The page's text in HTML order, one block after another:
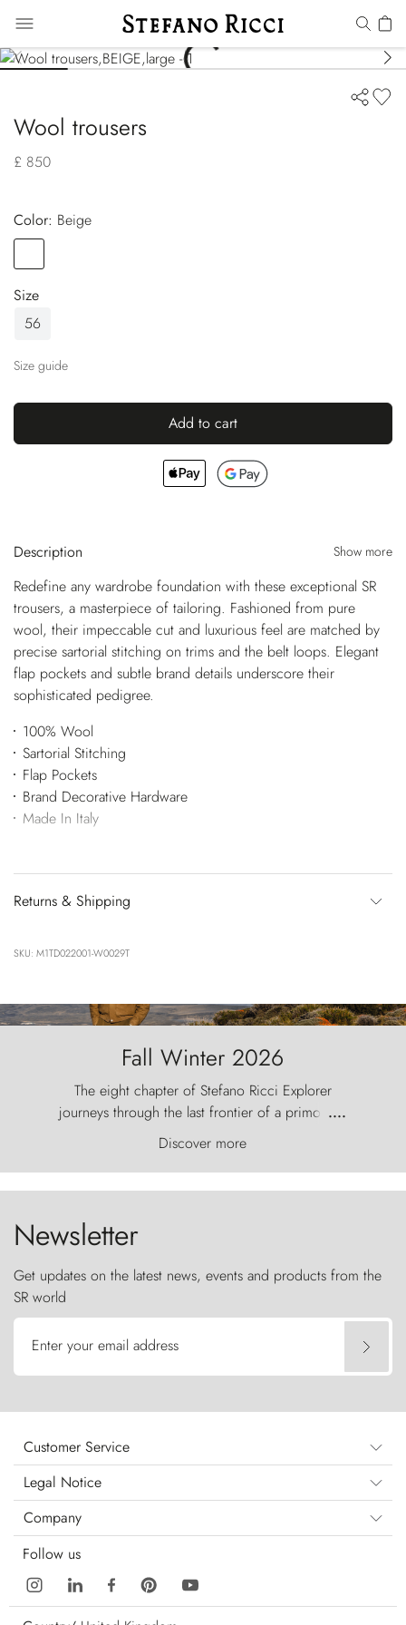
Wool trousers
£ 850
Color:
beige
Size
56
Size guide
Add to cart
Description Show more
Redefine any wardrobe foundation with these exceptional SR
trousers, a masterpiece of tailoring. Fashioned from pure
wool, their impeccable cut and luxurious feel are matched by
precise sartorial stitching on trims and the belt loops. Elegant
flap pockets and subtle brand details underscore their
sophisticated pedigree.
100% Wool
Sartorial Stitching
Flap Pockets
Brand Decorative Hardware
Made In Italy
Returns & Shipping
SKU: M1TD022001-W0029T
Fall Winter 2026
The eight chapter of Stefano Ricci Explorer
journeys through the last frontier of a primordial
world, where the wind carves nature with
ancestral fury and the Torres del Paine challenge
the sky like sentinels of stone.
....
Discover more
Newsletter
Get updates on the latest news, events and products from the
SR world
Enter your email address
Customer Service
Legal Notice
Company
Follow us